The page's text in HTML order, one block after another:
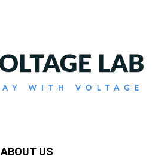
ABOUT US